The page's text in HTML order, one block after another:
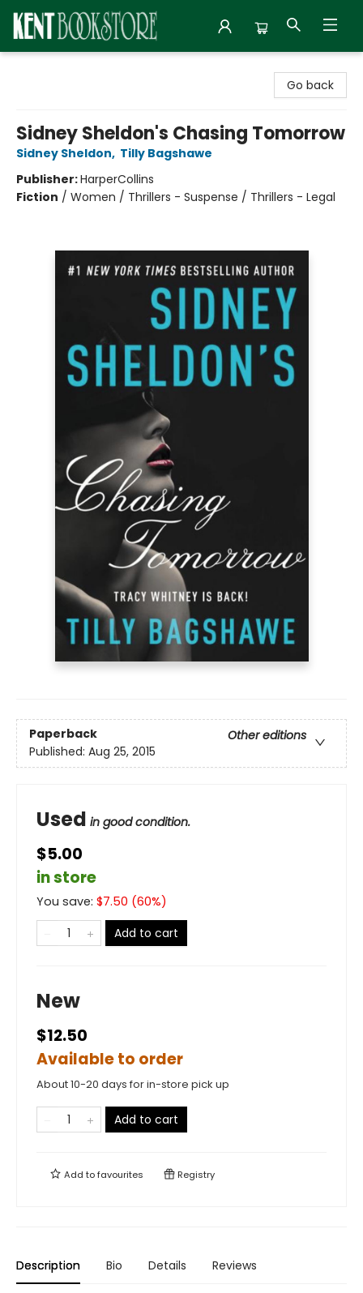
Go back
Sidney Sheldon's Chasing Tomorrow
Sidney Sheldon, Tilly Bagshawe
Publisher:HarperCollins
Fiction / Women / Thrillers - Suspense / Thrillers - Legal
Paperback
Other editions
Published: Aug 25, 2015
Used in good condition.
$5.00
in store
You save: $7.50 (60%)
Add to cart
New
$12.50
Available to order
About 10-20 days for in-store pick up
Add to cart
Add tofavourites Registry
Description Bio Details Reviews